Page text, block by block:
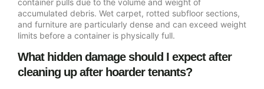
accumulated debris. Wet carpet, rotted subfloor sections,
and furniture are particularly dense and can exceed weight
limits before a container is physically full.
What hidden damage should I expect after
cleaning up after hoarder tenants?